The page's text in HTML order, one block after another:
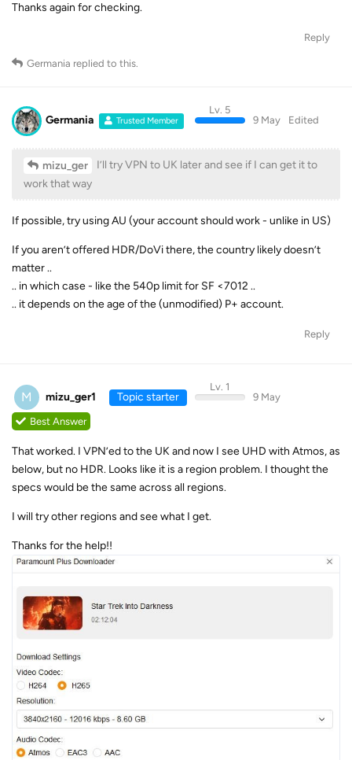
Thanks again for checking.
Reply
Germania replied to this.
Germania Trusted Member
Lv. 5
9 May
Edited
mizu_ger
I’ll try VPN to UK later and see if I can get it to
work that way
If possible, try using AU (your account should work - unlike in US)
If you aren’t offered HDR/DoVi there, the country likely doesn’t
matter ..
.. in which case - like the 540p limit for SF <7012 ..
.. it depends on the age of the (unmodified) P+ account.
Reply
M mizu_ger1 Topic starter
Lv. 1
9 May
Best Answer
That worked. I VPN’ed to the UK and now I see UHD with Atmos, as
below, but no HDR. Looks like it is a region problem. I thought the
specs would be the same across all regions.
I will try other regions and see what I get.
Thanks for the help!!